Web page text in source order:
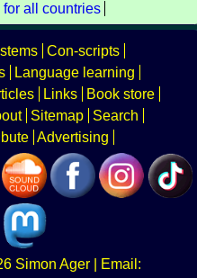
all countries
Con-scripts
Language learning
Links
Book store
Sitemap
Search
Advertising
Simon Ager | Email: